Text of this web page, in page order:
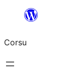
content
Corsu